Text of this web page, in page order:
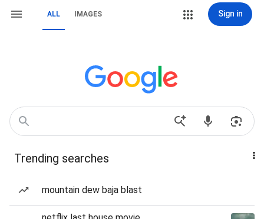
ALL IMAGES Sign in
Trending searches
mountain dew baja blast